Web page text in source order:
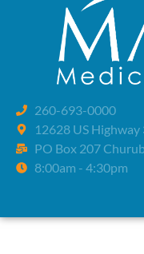
260-693-0000
12628 US
PO Box 207
8:00am - 4:30pm